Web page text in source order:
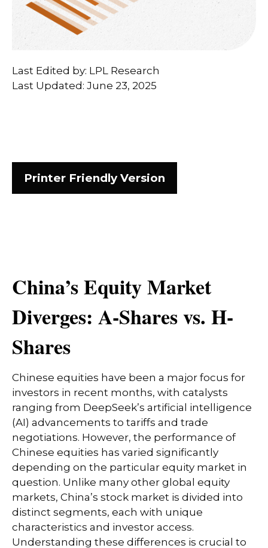
Last Edited by: LPL Research
Last Updated: June 23, 2025
Printer Friendly Version
China’s Equity Market
Diverges: A-Shares vs. H-
Shares
Chinese equities have been a major focus for
investors in recent months, with catalysts
ranging from DeepSeek’s artificial intelligence
(AI) advancements to tariffs and trade
negotiations. However, the performance of
Chinese equities has varied significantly
depending on the particular equity market in
question. Unlike many other global equity
markets, China’s stock market is divided into
distinct segments, each with unique
characteristics and investor access.
Understanding these differences is crucial to